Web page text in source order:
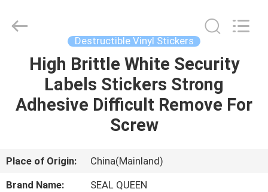
HOME
PRODUCTS
US
Material
Destructible Vinyl Stickers
High Brittle White Security
Labels Stickers Strong
Adhesive Difficult Remove For
Screw
Place of Origin:
China(Mainland)
Brand Name:
SEAL QUEEN